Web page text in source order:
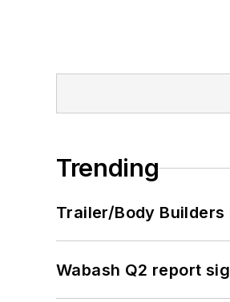
Trending
Trailer/Body
Wabash Q2 report